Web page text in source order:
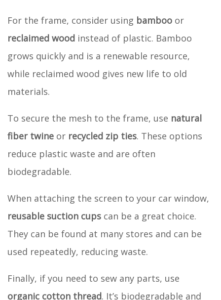
For the frame, consider using bamboo or
reclaimed wood instead of plastic. Bamboo
grows quickly and is a renewable resource,
while reclaimed wood gives new life to old
materials.
To secure the mesh to the frame, use natural
fiber twine or recycled zip ties. These options
reduce plastic waste and are often
biodegradable.
When attaching the screen to your car window,
reusable suction cups can be a great choice.
They can be found at many stores and can be
used repeatedly, reducing waste.
Finally, if you need to sew any parts, use
organic cotton thread. It’s biodegradable and